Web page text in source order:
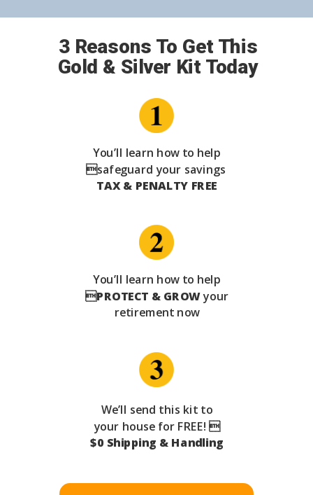
3 Reasons To Get This
Gold & Silver Kit Today
You’ll learn how to help
safeguard your savings
TAX & PENALTY FREE
We’ll send this kit to
your house for FREE! 
$0 Shipping & Handling
You’ll learn how to help
PROTECT & GROWyour
retirement now